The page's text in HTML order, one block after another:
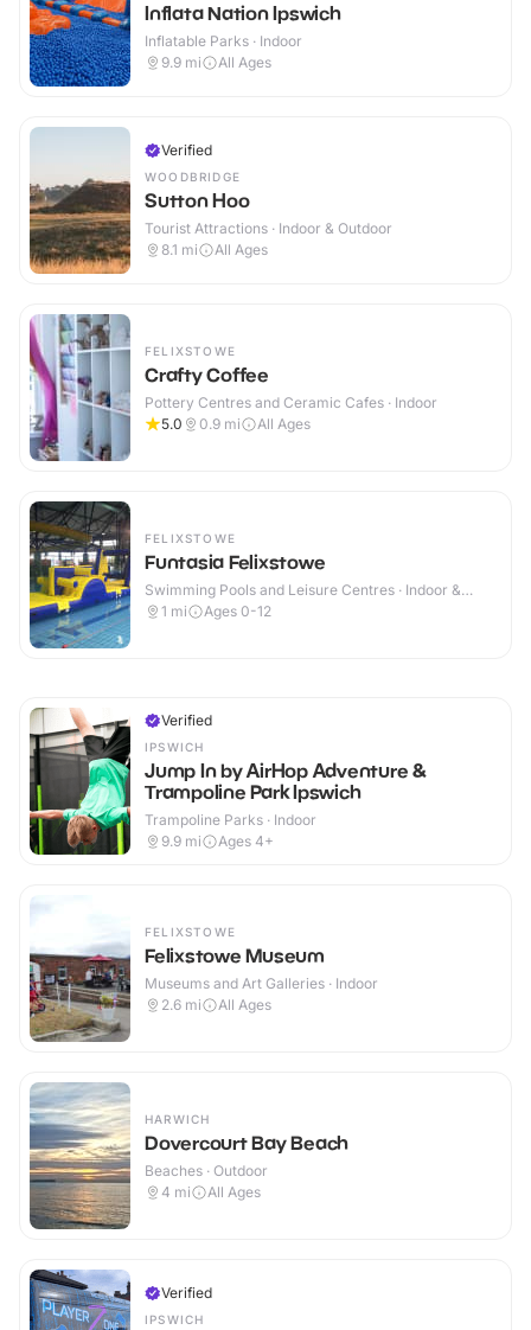
Inflata Nation Ipswich
Inflatable Parks · Indoor
9.9 mi All Ages
Verified
WOODBRIDGE
Sutton Hoo
Tourist Attractions · Indoor & Outdoor
8.1 mi All Ages
FELIXSTOWE
Crafty Coffee
Pottery Centres and Ceramic Cafes · Indoor
5.0
0.9 mi All Ages
FELIXSTOWE
Funtasia Felixstowe
Swimming Pools and Leisure Centres · Indoor &
Outdoor
1 mi Ages 0-12
Verified
IPSWICH
Jump In by AirHop Adventure &
Trampoline Park Ipswich
Trampoline Parks · Indoor
9.9 mi Ages 4+
FELIXSTOWE
Felixstowe Museum
Museums and Art Galleries · Indoor
2.6 mi All Ages
HARWICH
Dovercourt Bay Beach
Beaches · Outdoor
4 mi All Ages
Verified
IPSWICH